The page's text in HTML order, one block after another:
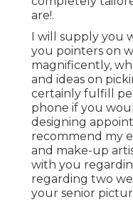
are!.
I will supply you
you pointers on
magnificently,
and ideas on
certainly fulfill
phone if you
designing
recommend my
and make-up
with you
regarding two
your senior